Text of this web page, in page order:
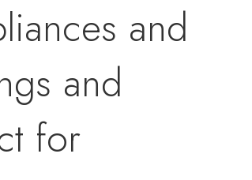
and
and
for